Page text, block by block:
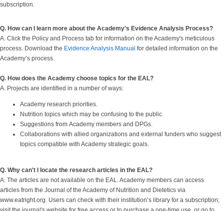
subscription.
Q. How can I learn more about the Academy's Evidence Analysis Process?
A. Click the Policy and Process tab for information on the Academy's meticulous
process. Download the Evidence Analysis Manual for detailed information on the
Academy’s process.
Q. How does the Academy choose topics for the EAL?
A. Projects are identified in a number of ways:
Academy research priorities.
Nutrition topics which may be confusing to the public.
Suggestions from Academy members and DPGs.
Collaborations with allied organizations and external funders who suggest
topics compatible with Academy strategic goals.
Q. Why can't I locate the research articles in the EAL?
A. The articles are not available on the EAL. Academy members can access
articles from the Journal of the Academy of Nutrition and Dietetics via
www.eatright.org. Users can check with their institution’s library for a subscription;